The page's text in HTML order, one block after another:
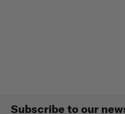
Subscribe to our